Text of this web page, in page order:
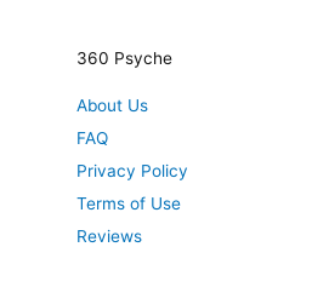
e
t
360 Psyche
About Us
FAQ
Privacy Policy
Terms of Use
Reviews